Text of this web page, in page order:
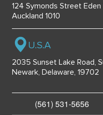
124 Symonds Street Eden
Auckland 1010
U.S.A
2035 Sunset Lake Road,
Newark, Delaware, 19702
(561) 531-5656